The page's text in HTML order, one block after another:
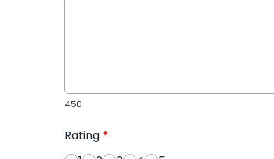
450
Rating *